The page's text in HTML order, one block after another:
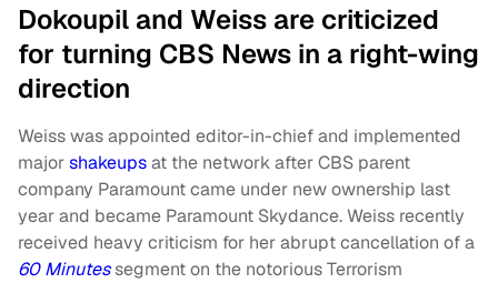
Dokoupil and Weiss are criticized
for turning CBS News in a right-wing
direction
Weiss was appointed editor-in-chief and implemented
majorshakeupsat the network after CBS parent
company Paramount came under new ownership last
year and became Paramount Skydance. Weiss recently
received heavy criticism for her abrupt cancellation of a
60 Minutessegment on the notorious Terrorism